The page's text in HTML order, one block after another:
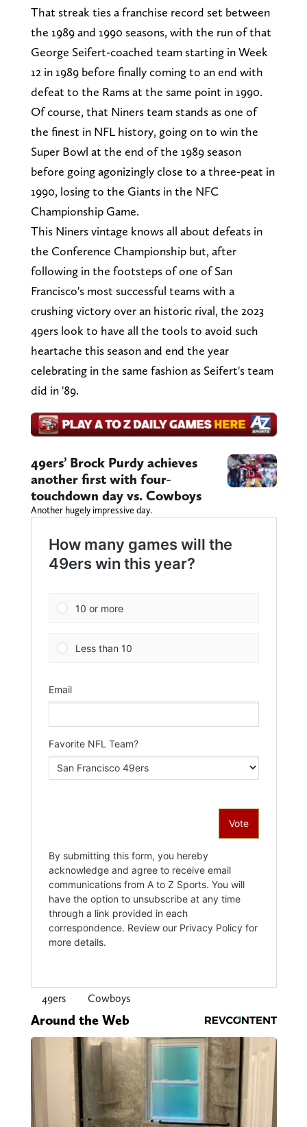
That streak ties a franchise record set between
the 1989 and 1990 seasons, with the run of that
George Seifert-coached team starting in Week
12 in 1989 before finally coming to an end with
defeat to the Rams at the same point in 1990.
Of course, that Niners team stands as one of
the finest in NFL history, going on to win the
Super Bowl at the end of the 1989 season
before going agonizingly close to a three-peat in
1990, losing to the Giants in the NFC
Championship Game.
This Niners vintage knows all about defeats in
the Conference Championship but, after
following in the footsteps of one of San
Francisco's most successful teams with a
crushing victory over an historic rival, the 2023
49ers look to have all the tools to avoid such
heartache this season and end the year
celebrating in the same fashion as Seifert's team
did in '89.
49ers’ Brock Purdy achieves
another first with four-
touchdown day vs. Cowboys
Another hugely impressive day.
49ers Cowboys
Around the Web